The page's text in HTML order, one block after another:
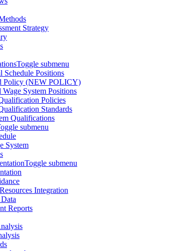
Strategy
Toggle submenu
Schedule Positions
Policy (NEW POLICY)
System Positions
Policies
Standards
Qualifications
submenu
System
Toggle submenu
Integration
Reports